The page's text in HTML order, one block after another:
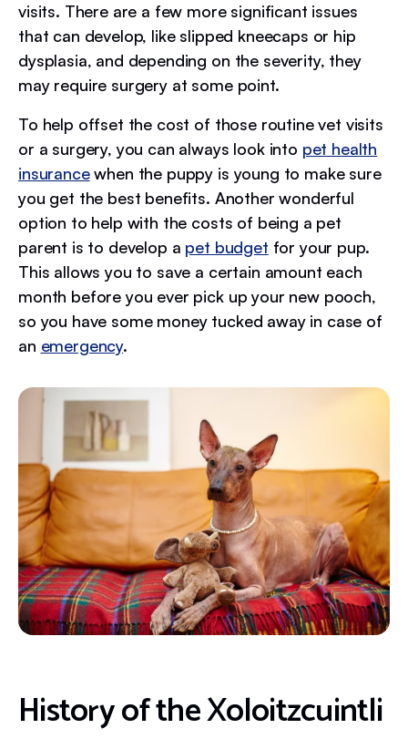
visits. There are a few more significant issues
that can develop, like slipped kneecaps or hip
dysplasia, and depending on the severity, they
may require surgery at some point.
To help offset the cost of those routine vet visits
or a surgery, you can always look into pet health
insurancewhen the puppy is young to make sure
you get the best benefits. Another wonderful
option to help with the costs of being a pet
parent is to develop a pet budget for your pup.
This allows you to save a certain amount each
month before you ever pick up your new pooch,
so you have some money tucked away in case of
an emergency.
History of the Xoloitzcuintli